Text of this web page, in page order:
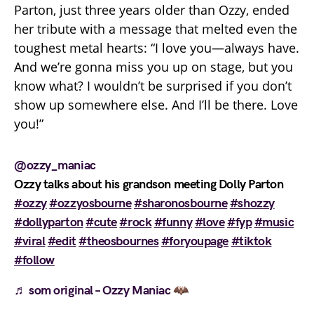
Parton, just three years older than Ozzy, ended
her tribute with a message that melted even the
toughest metal hearts: “I love you—always have.
And we’re gonna miss you up on stage, but you
know what? I wouldn’t be surprised if you don’t
show up somewhere else. And I’ll be there. Love
you!”
@ozzy_maniac
Ozzy talks about his grandson meeting Dolly Parton
#ozzy#ozzyosbourne#sharonosbourne#shozzy
#dollyparton#cute#rock#funny#love#fyp#music
#viral#edit#theosbournes#foryoupage#tiktok
#follow
♬ som original – Ozzy Maniac 🦇